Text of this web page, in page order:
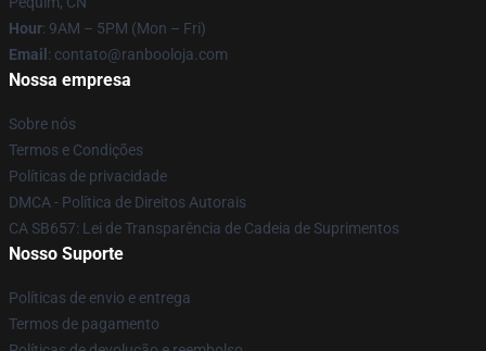
Hour: 9AM – 5PM (Mon – Fri)
Email : contato@ranbooloja.com
Nossa empresa
Sobre nós
Termos e Condições
Políticas de privacidade
DMCA - Política de Direitos Autorais
CA SB657: Lei de Transparência de Cadeia de Suprimentos
Nosso Suporte
Políticas de envio e entrega
Termos de pagamento